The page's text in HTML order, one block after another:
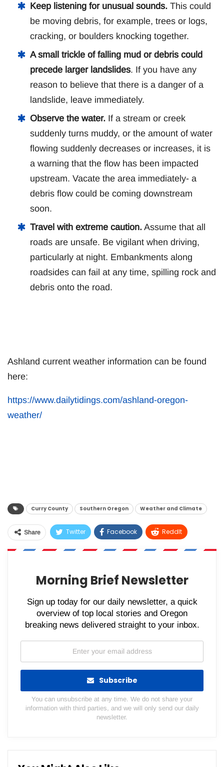
Keep listening for unusual sounds. This could
be moving debris, for example, trees or logs,
cracking, or boulders knocking together.
A small trickle of falling mud or debris could
precede larger landslides. If you have any
reason to believe that there is a danger of a
landslide, leave immediately.
Observe the water. If a stream or creek
suddenly turns muddy, or the amount of water
flowing suddenly decreases or increases, it is
a warning that the flow has been impacted
upstream. Vacate the area immediately- a
debris flow could be coming downstream
soon.
Travel with extreme caution. Assume that all
roads are unsafe. Be vigilant when driving,
particularly at night. Embankments along
roadsides can fail at any time, spilling rock and
debris onto the road.
Ashland current weather information can be found
here:
https://www.dailytidings.com/ashland-oregon-
weather/
Curry County Southern Oregon Weather and Climate
Share Twitter Facebook ReddIt
WhatsApp Pinterest Email
Morning Brief Newsletter
Sign up today for our daily newsletter, a quick
overview of top local stories and Oregon
breaking news delivered straight to your inbox.
Subscribe
You can unsubscribe at any time. We do not share your
information with third parties, and we will only send our daily
newsletter.